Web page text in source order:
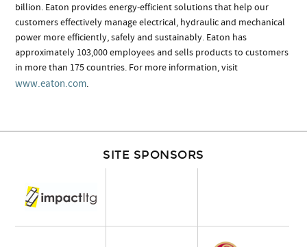
billion. Eaton provides energy-efficient solutions that help our
customers effectively manage electrical, hydraulic and mechanical
power more efficiently, safely and sustainably. Eaton has
approximately 103,000 employees and sells products to customers
in more than 175 countries. For more information, visit
www.eaton.com.
SITE SPONSORS